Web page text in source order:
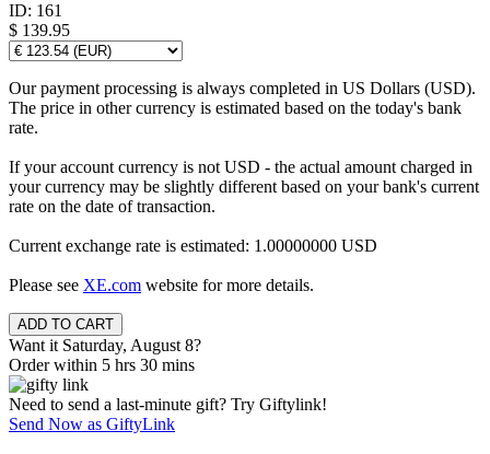
ID: 161
$ 139.95
Our payment processing is always completed in US Dollars (USD).
The price in other currency is estimated based on the today's bank
rate.
If your account currency is not USD - the actual amount charged in
your currency may be slightly different based on your bank's current
rate on the date of transaction.
Current exchange rate is estimated: 1.00000000 USD
Please see XE.com website for more details.
Want it Saturday, August 8?
Order within 5 hrs 30 mins
Need to send a last-minute gift? Try Giftylink!
Send Now as GiftyLink